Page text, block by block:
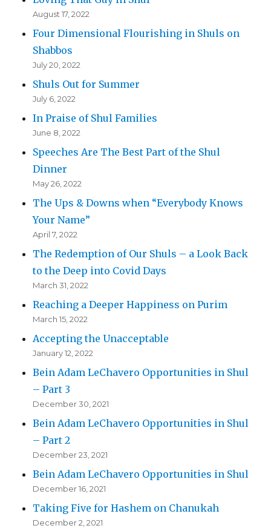
August 17, 2022
Four Dimensional Flourishing in Shuls on
Shabbos
July 20, 2022
Shuls Out for Summer
July 6, 2022
In Praise of Shul Families
June 8, 2022
Speeches Are The Best Part of the Shul
Dinner
May 26, 2022
The Ups & Downs when “Everybody Knows
Your Name”
April 7, 2022
The Redemption of Our Shuls – a Look Back
to the Deep into Covid Days
March 31, 2022
Reaching a Deeper Happiness on Purim
March 15, 2022
Accepting the Unacceptable
January 12, 2022
Bein Adam LeChavero Opportunities in Shul
– Part 3
December 30, 2021
Bein Adam LeChavero Opportunities in Shul
– Part 2
December 23, 2021
Bein Adam LeChavero Opportunities in Shul
December 16, 2021
Taking Five for Hashem on Chanukah
December 2, 2021